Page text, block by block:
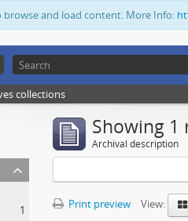
and load content. More Info:
collections
1
Showing 1
Archival description
Print preview View: